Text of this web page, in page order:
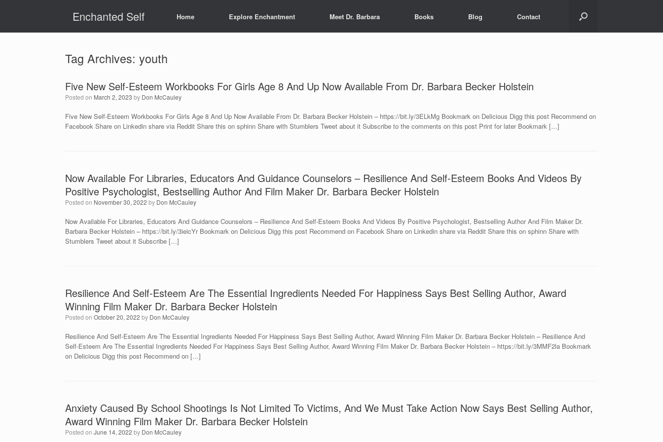
Enchanted Self Home Explore Enchantment Meet Dr. Barbara Books Blog Contact
Tag Archives: youth
Five New Self-Esteem Workbooks For Girls Age 8 And Up Now Available From Dr. Barbara Becker Holstein
Posted on March 2, 2023 by Don McCauley
Five New Self-Esteem Workbooks For Girls Age 8 And Up Now Available From Dr. Barbara Becker Holstein – https://bit.ly/3ELkMg Bookmark on Delicious Digg this post Recommend on
Facebook Share on Linkedin share via Reddit Share this on sphinn Share with Stumblers Tweet about it Subscribe to the comments on this post Print for later Bookmark […]
Now Available For Libraries, Educators And Guidance Counselors – Resilience And Self-Esteem Books And Videos By
Positive Psychologist, Bestselling Author And Film Maker Dr. Barbara Becker Holstein
Posted on November 30, 2022 by Don McCauley
Now Available For Libraries, Educators And Guidance Counselors – Resilience And Self-Esteem Books And Videos By Positive Psychologist, Bestselling Author And Film Maker Dr.
Barbara Becker Holstein – https://bit.ly/3ieicYr Bookmark on Delicious Digg this post Recommend on Facebook Share on Linkedin share via Reddit Share this on sphinn Share with
Stumblers Tweet about it Subscribe […]
Resilience And Self-Esteem Are The Essential Ingredients Needed For Happiness Says Best Selling Author, Award
Winning Film Maker Dr. Barbara Becker Holstein
Posted on October 20, 2022 by Don McCauley
Resilience And Self-Esteem Are The Essential Ingredients Needed For Happiness Says Best Selling Author, Award Winning Film Maker Dr. Barbara Becker Holstein – Resilience And
Self-Esteem Are The Essential Ingredients Needed For Happiness Says Best Selling Author, Award Winning Film Maker Dr. Barbara Becker Holstein – https://bit.ly/3MMF2la Bookmark
on Delicious Digg this post Recommend on […]
Anxiety Caused By School Shootings Is Not Limited To Victims, And We Must Take Action Now Says Best Selling Author,
Award Winning Film Maker Dr. Barbara Becker Holstein
Posted on June 14, 2022 by Don McCauley